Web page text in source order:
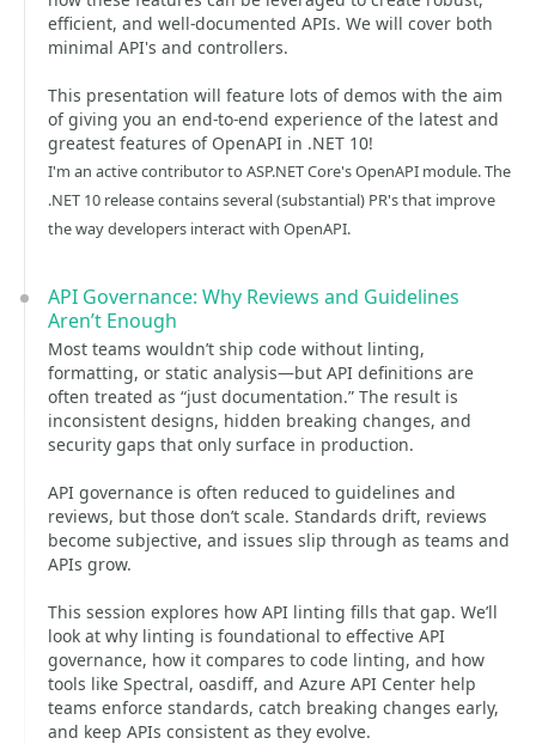
efficient, and well-documented APIs. We will cover both
minimal API's and controllers.
This presentation will feature lots of demos with the aim
of giving you an end-to-end experience of the latest and
greatest features of OpenAPI in .NET 10!
I'm an active contributor to ASP.NET Core's OpenAPI module. The
.NET 10 release contains several (substantial) PR's that improve
the way developers interact with OpenAPI.
API Governance: Why Reviews and Guidelines
Aren’t Enough
Most teams wouldn’t ship code without linting,
formatting, or static analysis—but API definitions are
often treated as “just documentation.” The result is
inconsistent designs, hidden breaking changes, and
security gaps that only surface in production.
API governance is often reduced to guidelines and
reviews, but those don’t scale. Standards drift, reviews
become subjective, and issues slip through as teams and
APIs grow.
This session explores how API linting fills that gap. We’ll
look at why linting is foundational to effective API
governance, how it compares to code linting, and how
tools like Spectral, oasdiff, and Azure API Center help
teams enforce standards, catch breaking changes early,
and keep APIs consistent as they evolve.